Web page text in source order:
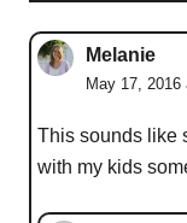
Melanie
May 17, 2016
This sounds like
with my kids